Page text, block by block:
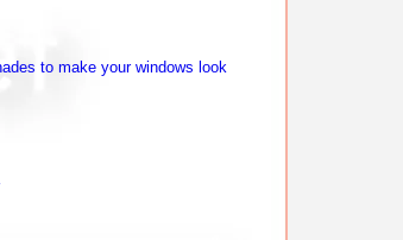
to make your windows look